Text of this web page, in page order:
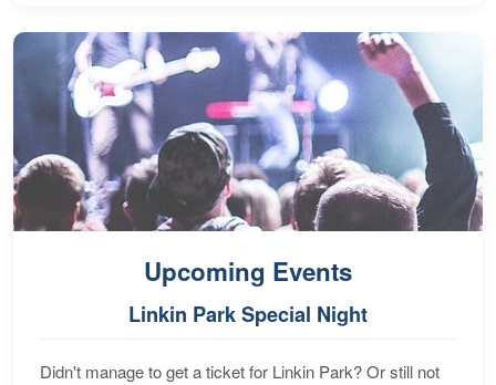
Upcoming Events
Linkin Park Special Night
Didn't manage to get a ticket for Linkin Park? Or still not